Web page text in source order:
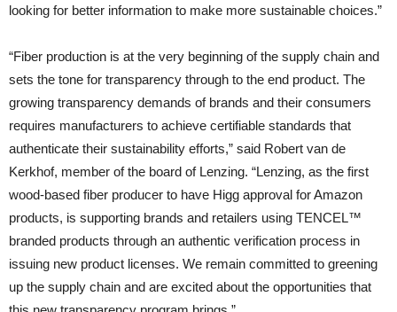
looking for better information to make more sustainable choices.”
“Fiber production is at the very beginning of the supply chain and
sets the tone for transparency through to the end product. The
growing transparency demands of brands and their consumers
requires manufacturers to achieve certifiable standards that
authenticate their sustainability efforts,” said Robert van de
Kerkhof, member of the board of Lenzing. “Lenzing, as the first
wood-based fiber producer to have Higg approval for Amazon
products, is supporting brands and retailers using TENCEL™
branded products through an authentic verification process in
issuing new product licenses. We remain committed to greening
up the supply chain and are excited about the opportunities that